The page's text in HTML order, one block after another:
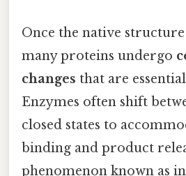
Once the native
many proteins undergo
changes that are
Enzymes often shift
closed states to
binding and product
phenomenon known as